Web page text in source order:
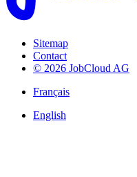
Sitemap
Contact
© 2026 JobCloud AG
Français
English